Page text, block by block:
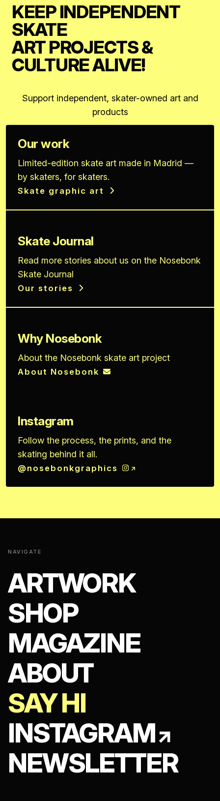
KEEP INDEPENDENT
SKATE
ART PROJECTS &
CULTURE ALIVE!
Support independent, skater-owned art and
products
Our work
Limited-edition skate art made in Madrid —
by skaters, for skaters.
Skate graphic art
Skate Journal
Read more stories about us on the Nosebonk
Skate Journal
Our stories
Why Nosebonk
About the Nosebonk skate art project
About Nosebonk
Instagram
Follow the process, the prints, and the
skating behind it all.
@nosebonkgraphics
NAVIGATE
ARTWORK
SHOP
MAGAZINE
ABOUT
SAY HI
INSTAGRAM
NEWSLETTER